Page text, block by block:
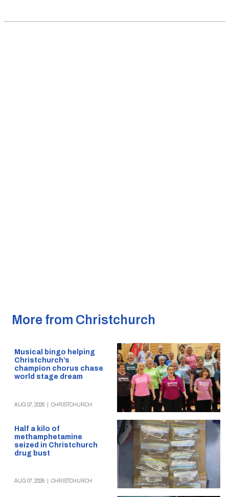
More from Christchurch
Musical bingo helping
Christchurch’s
champion chorus chase
world stage dream
AUG 07, 2026 CHRISTCHURCH
Half a kilo of
methamphetamine
seized in Christchurch
drug bust
AUG 07, 2026 CHRISTCHURCH